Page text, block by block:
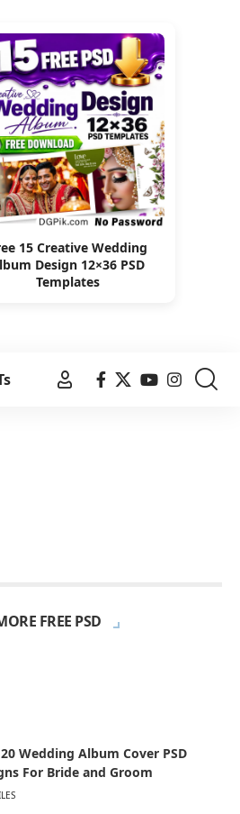
15 Creative Wedding
Design 12×36 PSD
Templates
FREE PSD
Wedding Album Cover PSD
For Bride and Groom